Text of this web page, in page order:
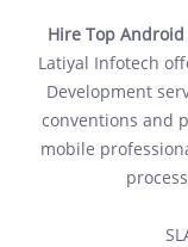
Hire Top
Latiyal Infotech
Development
conventions and
mobile